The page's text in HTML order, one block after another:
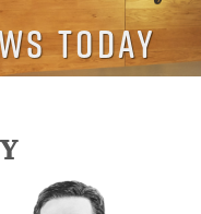
Today